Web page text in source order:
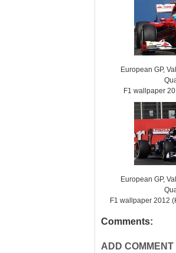
European GP,
F1 wallpaper
European GP,
F1 wallpaper 2012
Comments:
ADD COMMENT